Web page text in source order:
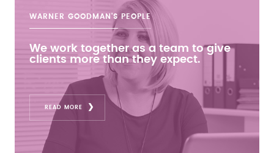
WARNER GOODMAN'S PEOPLE
We work together as a team to give
clients more than they expect.
READ MORE